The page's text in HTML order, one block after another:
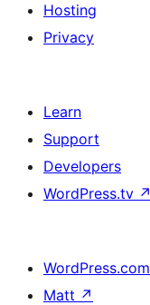
Hosting
Privacy
Learn
Support
Developers
WordPress.tv ↗
WordPress.com
Matt ↗